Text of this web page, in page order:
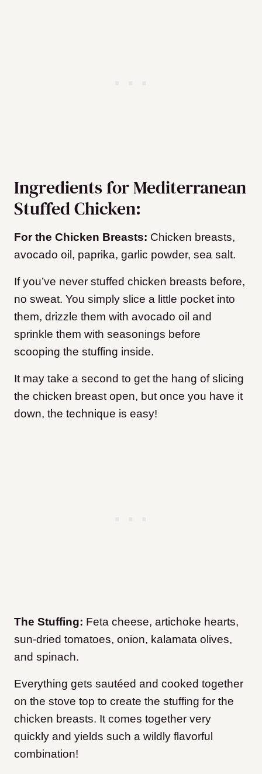
Ingredients for Mediterranean
Stuffed Chicken:
For the Chicken Breasts: Chicken breasts,
avocado oil, paprika, garlic powder, sea salt.
If you’ve never stuffed chicken breasts before,
no sweat. You simply slice a little pocket into
them, drizzle them with avocado oil and
sprinkle them with seasonings before
scooping the stuffing inside.
It may take a second to get the hang of slicing
the chicken breast open, but once you have it
down, the technique is easy!
The Stuffing: Feta cheese, artichoke hearts,
sun-dried tomatoes, onion, kalamata olives,
and spinach.
Everything gets sautéed and cooked together
on the stove top to create the stuffing for the
chicken breasts. It comes together very
quickly and yields such a wildly flavorful
combination!